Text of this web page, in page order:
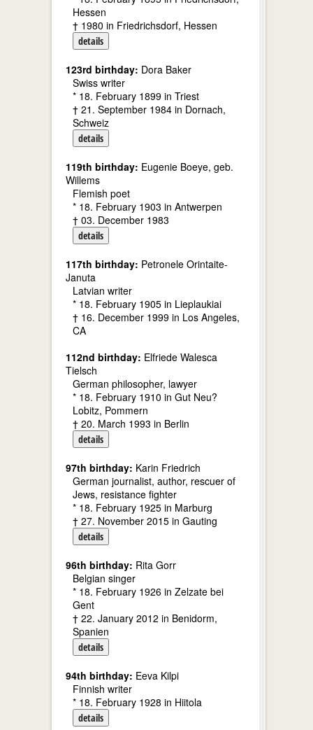
Hessen
† 1980 in Friedrichsdorf, Hessen
details
123rd birthday: Dora Baker
Swiss writer
* 18. February 1899 in Triest
† 21. September 1984 in Dornach,
Schweiz
details
119th birthday: Eugenie Boeye, geb.
Willems
Flemish poet
* 18. February 1903 in Antwerpen
† 03. December 1983
details
117th birthday: Petronele Orintaite-
Januta
Latvian writer
* 18. February 1905 in Lieplaukiai
† 16. December 1999 in Los Angeles,
CA
112nd birthday: Elfriede Walesca
Tielsch
German philosopher, lawyer
* 18. February 1910 in Gut Neu?
Lobitz, Pommern
† 20. March 1993 in Berlin
details
97th birthday: Karin Friedrich
German journalist, author, rescuer of
Jews, resistance fighter
* 18. February 1925 in Marburg
† 27. November 2015 in Gauting
details
96th birthday: Rita Gorr
Belgian singer
* 18. February 1926 in Zelzate bei
Gent
† 22. January 2012 in Benidorm,
Spanien
details
94th birthday: Eeva Kilpi
Finnish writer
* 18. February 1928 in Hiitola
details